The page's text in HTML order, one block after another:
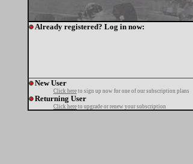
Already registered? Log in now:
New User
Click here to sign up now for one of our subscription plans
Returning User
Click here to upgrade or renew your subscription